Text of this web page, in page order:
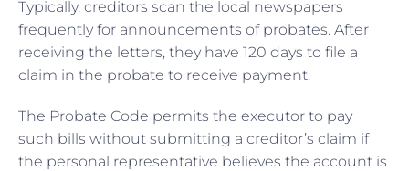
Typically, creditors scan the local newspapers
frequently for announcements of probates. After
receiving the letters, they have 120 days to file a
claim in the probate to receive payment.
The Probate Code permits the executor to pay
such bills without submitting a creditor’s claim if
the personal representative believes the account is